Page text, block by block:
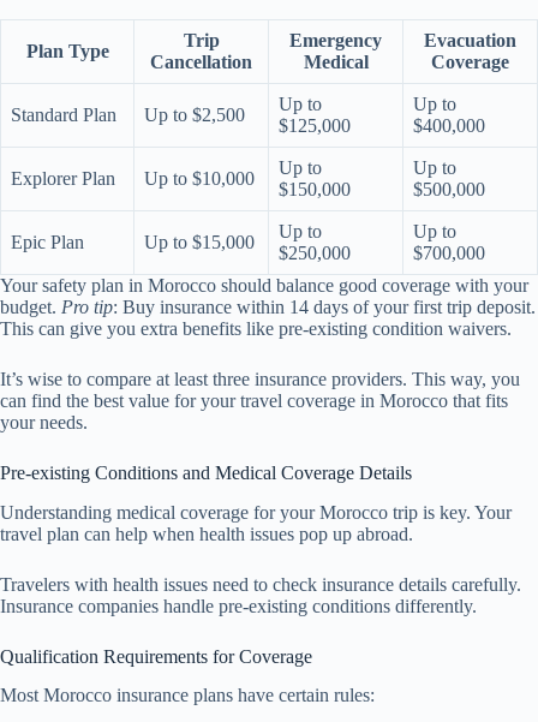
Plan Type
Trip
Cancellation
Emergency
Medical
Evacuation
Coverage
Standard Plan Up to $2,500
Up to
$125,000
Up to
$400,000
Explorer Plan Up to $10,000
Up to
$150,000
Up to
$500,000
Epic Plan Up to $15,000
Up to
$250,000
Up to
$700,000
Your safety plan in Morocco should balance good coverage with your
budget. Pro tip: Buy insurance within 14 days of your first trip deposit.
This can give you extra benefits like pre-existing condition waivers.
It’s wise to compare at least three insurance providers. This way, you
can find the best value for your travel coverage in Morocco that fits
your needs.
Pre-existing Conditions and Medical Coverage Details
Understanding medical coverage for your Morocco trip is key. Your
travel plan can help when health issues pop up abroad.
Travelers with health issues need to check insurance details carefully.
Insurance companies handle pre-existing conditions differently.
Qualification Requirements for Coverage
Most Morocco insurance plans have certain rules: